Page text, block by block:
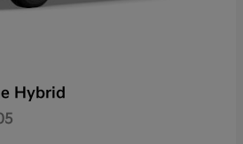
Hybrid